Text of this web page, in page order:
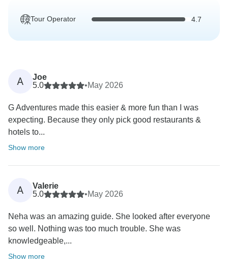
Tour Operator 4.7
A
Joe
5.0
•May 2026
G Adventures made this easier & more fun than I was
expecting. Because they only pick good restaurants &
hotels to...
Show more
A
Valerie
5.0
•May 2026
Neha was an amazing guide. She looked after everyone
so well. Nothing was too much trouble. She was
knowledgeable,...
Show more